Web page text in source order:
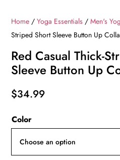
Home /Yoga Essentials /Men's
Striped Short Sleeve Button Up
Red Casual Thick-
Sleeve Button Up
$34.99
Color